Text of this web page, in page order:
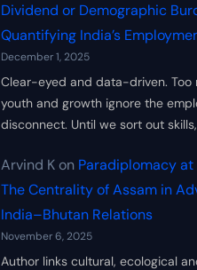
Dividend or Demographic
Quantifying India’s
December 1, 2025
Clear-eyed and data-driven. Too
youth and growth ignore the
disconnect. Until we sort out
Arvind K on Paradiplomacy
The Centrality of Assam in
India–Bhutan Relations
November 6, 2025
Author links cultural, ecological